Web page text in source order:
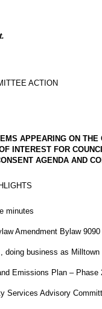
ACTION
APPEARING ON THE
INTEREST FOR
AGENDA AND
minutes
Amendment Bylaw 9090
doing business as
Emissions Plan – Phase
Services Advisory